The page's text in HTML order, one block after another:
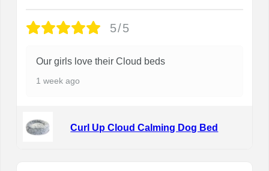
5/5
Our girls love their Cloud beds
1 week ago
Curl Up Cloud Calming Dog Bed